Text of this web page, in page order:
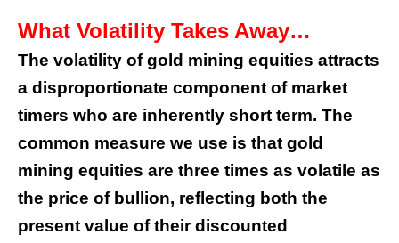
What Volatility Takes Away…
The volatility of gold mining equities attracts
a disproportionate component of market
timers who are inherently short term. The
common measure we use is that gold
mining equities are three times as volatile as
the price of bullion, reflecting both the
present value of their discounted